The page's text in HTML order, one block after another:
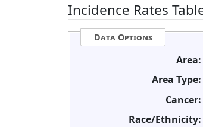
Incidence Rates
Data Options
Area:
Area Type:
Cancer:
Race/Ethnicity: